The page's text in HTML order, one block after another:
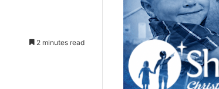
2 minutes read